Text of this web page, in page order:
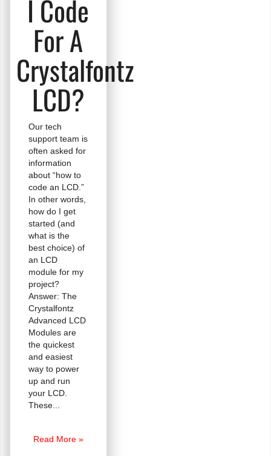
I Code
For A
Crystalfontz
LCD?
Our tech
support team is
often asked for
information
about “how to
code an LCD.”
In other words,
how do I get
started (and
what is the
best choice) of
an LCD
module for my
project?
Answer: The
Crystalfontz
Advanced LCD
Modules are
the quickest
and easiest
way to power
up and run
your LCD.
These
FAQ:
Read More »